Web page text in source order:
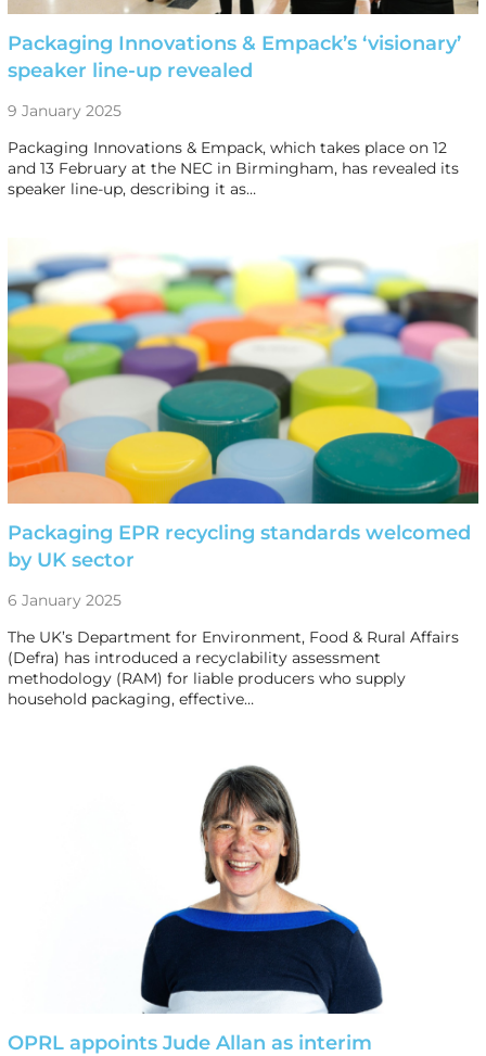
Packaging Innovations & Empack’s ‘visionary’
speaker line-up revealed
9 January 2025
Packaging Innovations & Empack, which takes place on 12
and 13 February at the NEC in Birmingham, has revealed its
speaker line-up, describing it as…
Packaging EPR recycling standards welcomed
by UK sector
6 January 2025
The UK’s Department for Environment, Food & Rural Affairs
(Defra) has introduced a recyclability assessment
methodology (RAM) for liable producers who supply
household packaging, effective…
OPRL appoints Jude Allan as interim